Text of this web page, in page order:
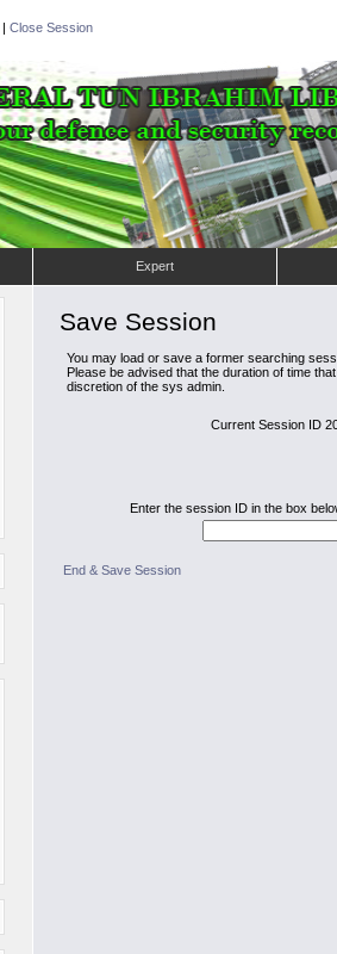
| Close Session
Expert
Save Session
You may load or save a former searching
Please be advised that the duration of time
discretion of the sys admin.
Current Session ID
Enter the session ID in the box
End & Save Session